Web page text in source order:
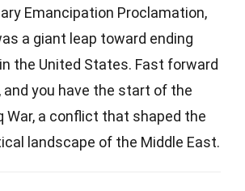
Emancipation Proclamation,
a giant leap toward ending
the United States. Fast forward
and you have the start of the
War, a conflict that shaped the
landscape of the Middle East.